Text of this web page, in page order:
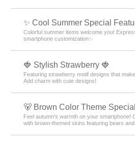
✨ Cool Summer Special
Colorful summer items welcome you!
smartphone customization✨
🍓 Stylish Strawberry 🍓
Featuring strawberry motif designs that
Add charm with cute designs!
🐻 Brown Color Theme
Feel autumn's warmth on your smartphone!
with brown-themed skins featuring bears